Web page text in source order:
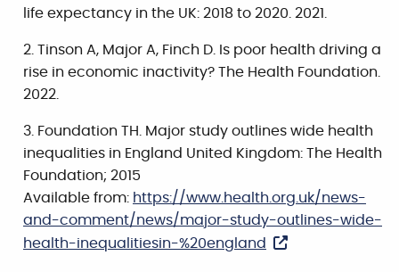
life expectancy in the UK: 2018 to 2020. 2021.
Tinson A, Major A, Finch D. Is poor health driving a
rise in economic inactivity? The Health Foundation.
2022.
Foundation TH. Major study outlines wide health
inequalities in England United Kingdom: The Health
Foundation; 2015
Available from: https://www.health.org.uk/news-
and-comment/news/major-study-outlines-wide-
health-inequalitiesin-%20england